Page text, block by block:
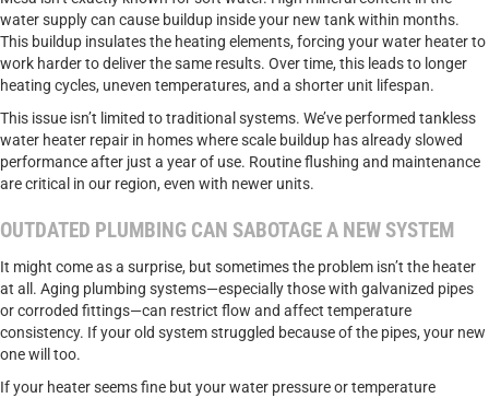
water supply can cause buildup inside your new tank within months.
This buildup insulates the heating elements, forcing your water heater to
work harder to deliver the same results. Over time, this leads to longer
heating cycles, uneven temperatures, and a shorter unit lifespan.
This issue isn’t limited to traditional systems. We’ve performed tankless
water heater repair in homes where scale buildup has already slowed
performance after just a year of use. Routine flushing and maintenance
are critical in our region, even with newer units.
OUTDATED PLUMBING CAN SABOTAGE A NEW SYSTEM
It might come as a surprise, but sometimes the problem isn’t the heater
at all. Aging plumbing systems—especially those with galvanized pipes
or corroded fittings—can restrict flow and affect temperature
consistency. If your old system struggled because of the pipes, your new
one will too.
If your heater seems fine but your water pressure or temperature